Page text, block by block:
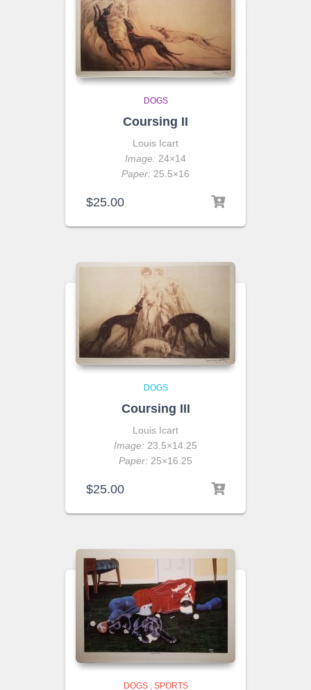
DOGS
Coursing II
Louis Icart
Image: 24×14
Paper: 25.5×16
$25.00
DOGS
Coursing III
Louis Icart
Image: 23.5×14.25
Paper: 25×16.25
$25.00
DOGS, SPORTS